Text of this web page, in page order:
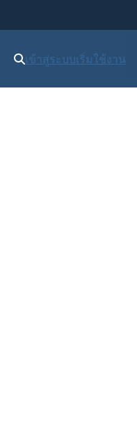
เข้าสู่ระบบเริ่มใช้งาน